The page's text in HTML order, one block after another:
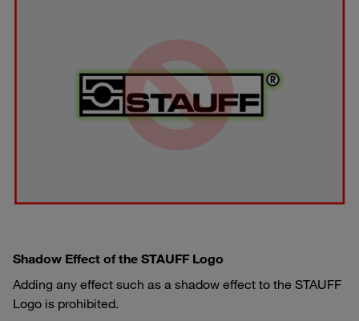
Shadow Effect of the STAUFF Logo
Adding any effect such as a shadow effect to the STAUFF
Logo is prohibited.